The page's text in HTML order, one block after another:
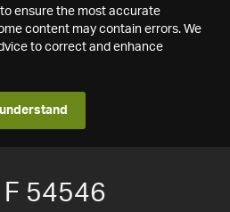
ensure the most accurate
content may contain errors. We
to correct and enhance
I understand
54546